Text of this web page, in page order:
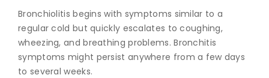
Invasive
Surgery in
Coimbatore:
Faster
Recovery
with
Bronchiolitis begins with symptoms similar to a
regular cold but quickly escalates to coughing,
wheezing, and breathing problems. Bronchitis
symptoms might persist anywhere from a few days
to several weeks.